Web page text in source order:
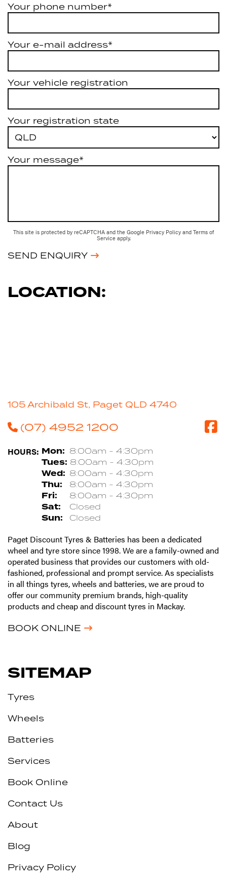
Your phone number*
Your e-mail address*
Your vehicle registration
Your registration state
Your message*
This site is protected by reCAPTCHA and the Google Privacy Policy and Terms of
Service apply.
SEND ENQUIRY
LOCATION:
105 Archibald St, Paget QLD 4740
(07) 4952 1200
HOURS: Mon: 8:00am - 4:30pm
Tues: 8:00am - 4:30pm
Wed: 8:00am - 4:30pm
Thu: 8:00am - 4:30pm
Fri: 8:00am - 4:30pm
Sat: Closed
Sun: Closed
Paget Discount Tyres & Batteries has been a dedicated
wheel and tyre store since 1998. We are a family-owned and
operated business that provides our customers with old-
fashioned, professional and prompt service. As specialists
in all things tyres, wheels and batteries, we are proud to
offer our community premium brands, high-quality
products and cheap and discount tyres in Mackay.
BOOK ONLINE
SITEMAP
Tyres
Wheels
Batteries
Services
Book Online
Contact Us
About
Blog
Privacy Policy